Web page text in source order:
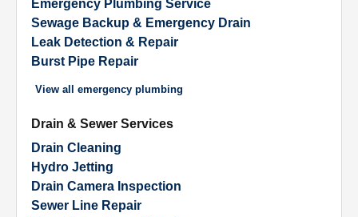
Emergency Plumbing Service
Sewage Backup & Emergency Drain
Leak Detection & Repair
Burst Pipe Repair
View all emergency plumbing
Drain & Sewer Services
Drain Cleaning
Hydro Jetting
Drain Camera Inspection
Sewer Line Repair